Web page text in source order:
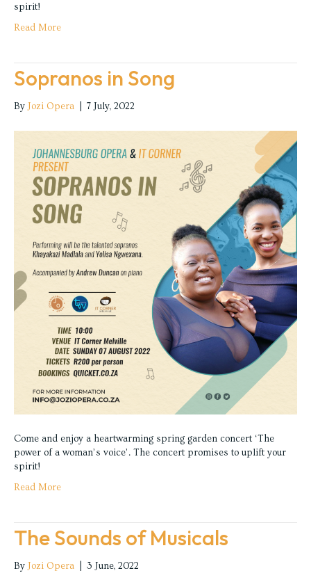
spirit!
Read More
Sopranos in Song
By Jozi Opera 7 July, 2022
Come and enjoy a heartwarming spring garden concert ‘The
power of a woman’s voice’. The concert promises to uplift your
spirit!
Read More
The Sounds of Musicals
By Jozi Opera 3 June, 2022